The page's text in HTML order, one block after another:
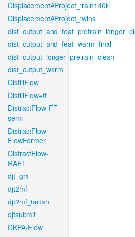
DisplacementAProject_train140k
DisplacementAProject_twins
dist_output_and_feat_warm_final
dist_output_longer_pretrain_clean
dist_output_warm
DistillFlow
DistillFlow+ft
DistractFlow-FF-
semi
DistractFlow-
FlowFormer
DistractFlow-
RAFT
djt_gm
djt2mf
djt2mf_tartan
djtsubmit
DKPA-Flow